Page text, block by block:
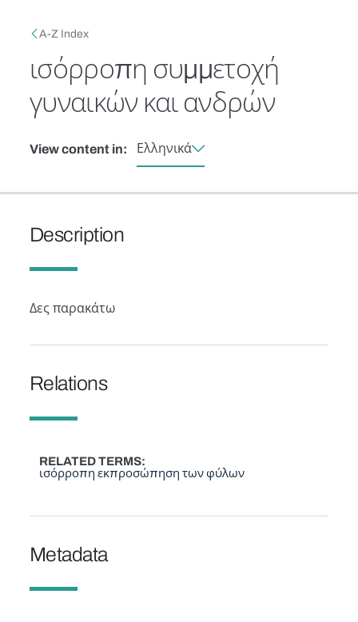
Breadcrumb
A-Z Index
ισόρροπη συμμετοχή
γυναικών και ανδρών
View content in: Ελληνικά
Description
Δες παρακάτω
Relations
RELATED TERMS
ισόρροπη εκπροσώπηση των φύλων
Metadata